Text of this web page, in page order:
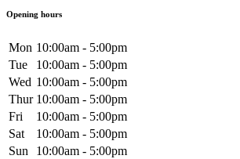
Opening hours
Mon 10:00am - 5:00pm
Tue
10:00am - 5:00pm
Wed 10:00am - 5:00pm
Thur 10:00am - 5:00pm
Fri
10:00am - 5:00pm
Sat
10:00am - 5:00pm
Sun
10:00am - 5:00pm